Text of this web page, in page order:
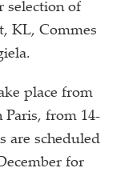
selection of
KL, Commes
place from
Paris, from 14-
are scheduled
for